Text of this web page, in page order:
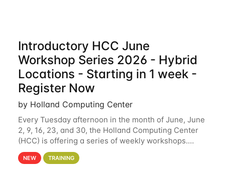
Introductory HCC June
Workshop Series 2026 - Hybrid
Locations - Starting in 1 week -
Register Now
by Holland Computing Center
Every Tuesday afternoon in the month of June, June
2, 9, 16, 23, and 30, the Holland Computing Center
(HCC) is offering a series of weekly workshops.
These workshops will cover the basics of using HCC
clusters and an overview of our other
NEW TRAINING